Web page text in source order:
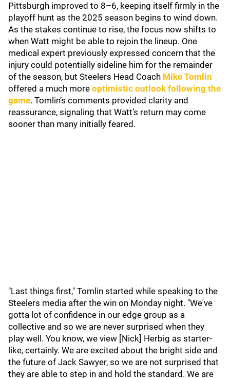
Pittsburgh improved to 8–6, keeping itself firmly in the
playoff hunt as the 2025 season begins to wind down.
As the stakes continue to rise, the focus now shifts to
when Watt might be able to rejoin the lineup. One
medical expert previously expressed concern that the
injury could potentially sideline him for the remainder
of the season, but Steelers Head Coach Mike Tomlin
offered a much more optimistic outlook following the
game. Tomlin’s comments provided clarity and
reassurance, signaling that Watt’s return may come
sooner than many initially feared.
"Last things first," Tomlin started while speaking to the
Steelers media after the win on Monday night. "We've
gotta lot of confidence in our edge group as a
collective and so we are never surprised when they
play well. You know, we view [Nick] Herbig as starter-
like, certainly. We are excited about the bright side and
the future of Jack Sawyer, so we are not surprised that
they are able to step in and hold the standard. We are